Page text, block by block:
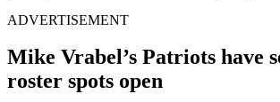
ADVERTISEMENT
Mike Vrabel’s Patriots have
roster spots open